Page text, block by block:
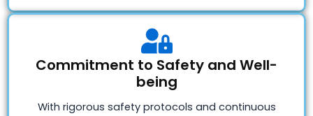
Commitment to Safety and Well-
being
With rigorous safety protocols and continuous